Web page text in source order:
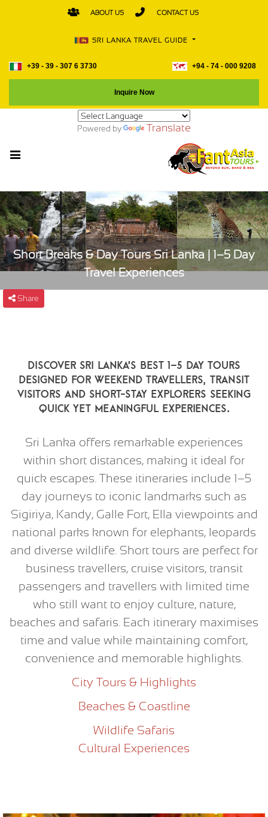
ABOUT US CONTACT US
SRI LANKA TRAVEL GUIDE
+39 - 39 - 307 6 3730 +94 - 74 - 000 9208
Inquire Now
Powered by Translate
Short Breaks & Day Tours Sri Lanka | 1–5 Day
Travel Experiences
Share
Discover Sri Lanka’s best 1–5 day tours
designed for weekend travellers, transit
visitors and short-stay explorers seeking
quick yet meaningful experiences.
Sri Lanka offers remarkable experiences
within short distances, making it ideal for
quick escapes. These itineraries include 1–5
day journeys to iconic landmarks such as
Sigiriya, Kandy, Galle Fort, Ella viewpoints and
national parks known for elephants, leopards
and diverse wildlife. Short tours are perfect for
business travellers, cruise visitors, transit
passengers and travellers with limited time
who still want to enjoy culture, nature,
beaches and safaris. Each itinerary maximises
time and value while maintaining comfort,
convenience and memorable highlights.
City Tours & Highlights
Beaches & Coastline
Wildlife Safaris
Cultural Experiences